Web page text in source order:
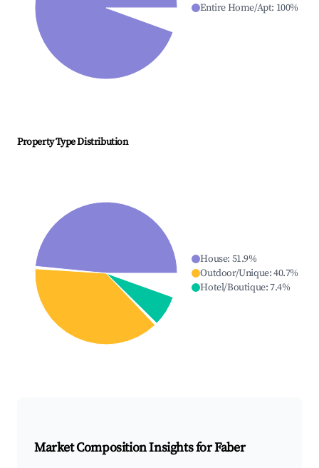
Entire Home/Apt: 100%
Property Type Distribution
House: 51.9%
Outdoor/Unique:40.7%
Hotel/Boutique:7.4%
Market Composition Insights forFaber